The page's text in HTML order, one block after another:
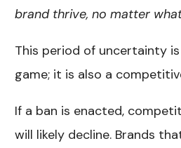
brand thrive, no matter
This period of uncertainty
game; it is also a
If a ban is enacted,
will likely decline. Brands